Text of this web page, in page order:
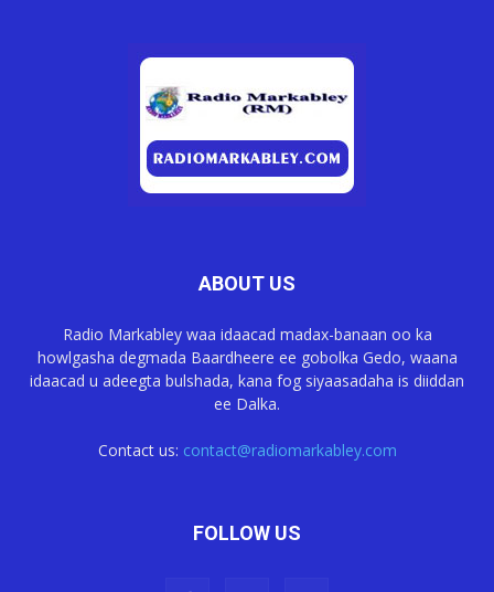
ABOUT US
Radio Markabley waa idaacad madax-banaan oo ka
howlgasha degmada Baardheere ee gobolka Gedo, waana
idaacad u adeegta bulshada, kana fog siyaasadaha is diiddan
ee Dalka.
Contact us: contact@radiomarkabley.com
FOLLOW US